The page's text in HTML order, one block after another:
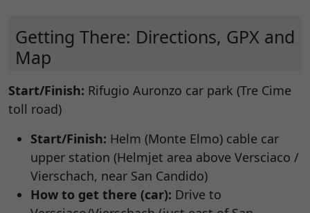
Getting There: Directions, GPX and
Map
Start/Finish: Rifugio Auronzo car park (Tre Cime
toll road)
Start/Finish: Helm (Monte Elmo) cable car
upper station (Helmjet area above Versciaco /
Vierschach, near San Candido)
How to get there (car): Drive to